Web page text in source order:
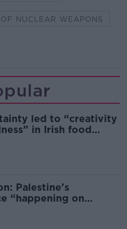
NUCLEAR WEAPONS
led to “creativity
in Irish food
Palestine’s
“happening on